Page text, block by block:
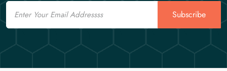
Email
Subscribe